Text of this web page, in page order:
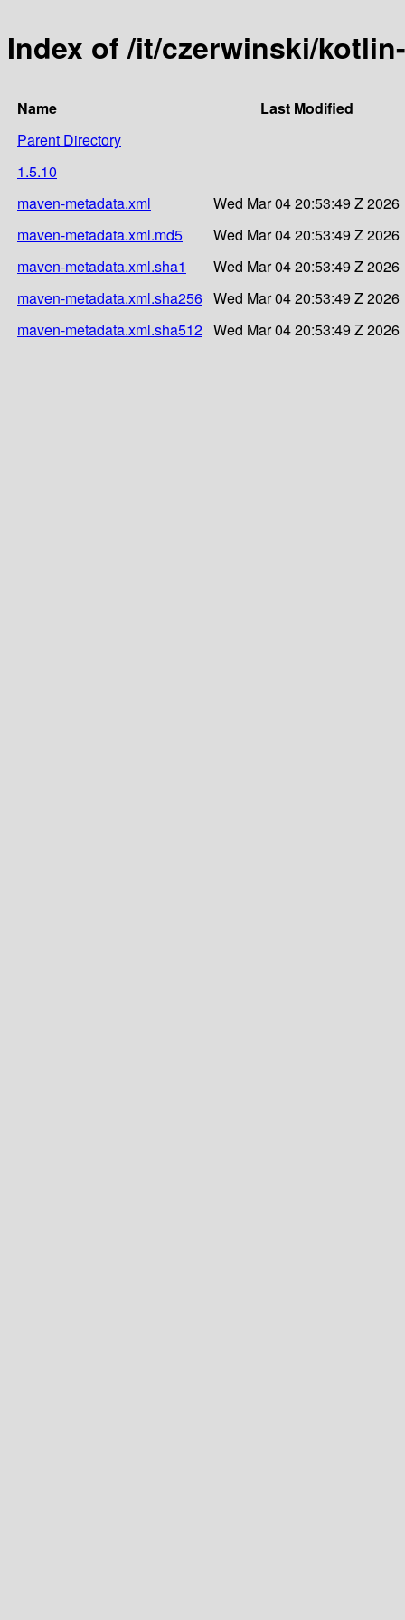
Index of /it/czerwinski/
Name
Last Modified
Parent Directory
1.5.10
maven-metadata.xml
Wed Mar 04 20:53:49 Z 2026
maven-metadata.xml.md5
Wed Mar 04 20:53:49 Z 2026
maven-metadata.xml.sha1
Wed Mar 04 20:53:49 Z 2026
maven-metadata.xml.sha256 Wed Mar 04 20:53:49 Z 2026
maven-metadata.xml.sha512 Wed Mar 04 20:53:49 Z 2026